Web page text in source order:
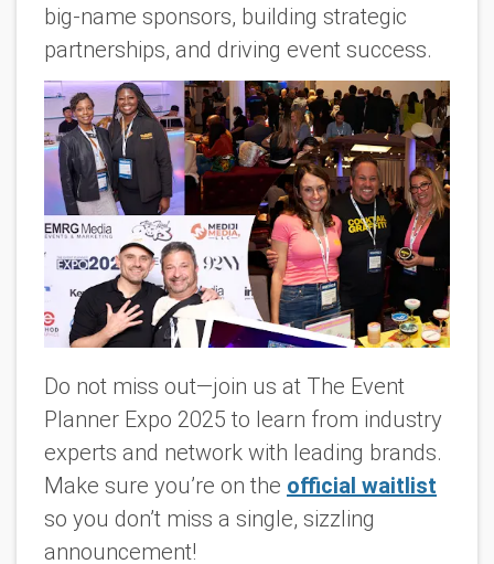
big-name sponsors, building strategic
partnerships, and driving event success.
Do not miss out—join us at The Event
Planner Expo 2025 to learn from industry
experts and network with leading brands.
Make sure you’re on the official waitlist
so you don’t miss a single, sizzling
announcement!